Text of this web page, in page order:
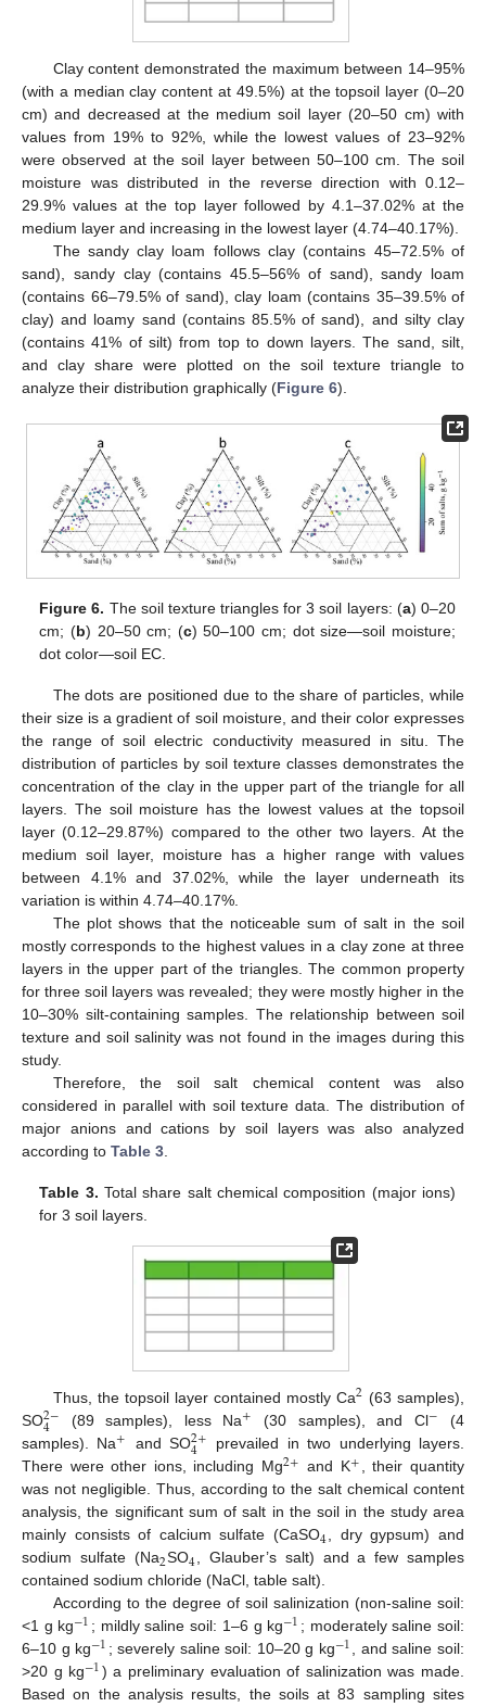
Clay content demonstrated the maximum between 14–95%
(with a median clay content at 49.5%) at the topsoil layer (0–20
cm) and decreased at the medium soil layer (20–50 cm) with
values from 19% to 92%, while the lowest values of 23–92%
were observed at the soil layer between 50–100 cm. The soil
moisture was distributed in the reverse direction with 0.12–
29.9% values at the top layer followed by 4.1–37.02% at the
medium layer and increasing in the lowest layer (4.74–40.17%).
The sandy clay loam follows clay (contains 45–72.5% of
sand), sandy clay (contains 45.5–56% of sand), sandy loam
(contains 66–79.5% of sand), clay loam (contains 35–39.5% of
clay) and loamy sand (contains 85.5% of sand), and silty clay
(contains 41% of silt) from top to down layers. The sand, silt,
and clay share were plotted on the soil texture triangle to
analyze their distribution graphically (Figure 6).
Figure 6. The soil texture triangles for 3 soil layers: (a) 0–20
cm; (b) 20–50 cm; (c) 50–100 cm; dot size—soil moisture;
dot color—soil EC.
The dots are positioned due to the share of particles, while
their size is a gradient of soil moisture, and their color expresses
the range of soil electric conductivity measured in situ. The
distribution of particles by soil texture classes demonstrates the
concentration of the clay in the upper part of the triangle for all
layers. The soil moisture has the lowest values at the topsoil
layer (0.12–29.87%) compared to the other two layers. At the
medium soil layer, moisture has a higher range with values
between 4.1% and 37.02%, while the layer underneath its
variation is within 4.74–40.17%.
The plot shows that the noticeable sum of salt in the soil
mostly corresponds to the highest values in a clay zone at three
layers in the upper part of the triangles. The common property
for three soil layers was revealed; they were mostly higher in the
10–30% silt-containing samples. The relationship between soil
texture and soil salinity was not found in the images during this
study.
Therefore, the soil salt chemical content was also
considered in parallel with soil texture data. The distribution of
major anions and cations by soil layers was also analyzed
according to Table 3
Table 3. Total share salt chemical composition (major ions)
for 3 soil layers.
Thus, the topsoil layer contained mostly Ca2 (63 samples),
SO2−
4 (89 samples), less Na+ (30 samples), and Cl−
(4
samples). Na+ and SO2+
4
prevailed in two underlying layers.
There were other ions, including Mg2+ and K+ , their quantity
was not negligible. Thus, according to the salt chemical content
analysis, the significant sum of salt in the soil in the study area
mainly consists of calcium sulfate (CaSO4, dry gypsum) and
sodium sulfate (Na2SO4, Glauber’s salt) and a few samples
contained sodium chloride (NaCl, table salt).
According to the degree of soil salinization (non-saline soil:
<1 g kg−1; mildly saline soil: 1–6 g kg−1; moderately saline soil:
6–10 g kg−1; severely saline soil: 10–20 g kg−1, and saline soil:
>20 g kg−1) a preliminary evaluation of salinization was made.
Based on the analysis results, the soils at 83 sampling sites